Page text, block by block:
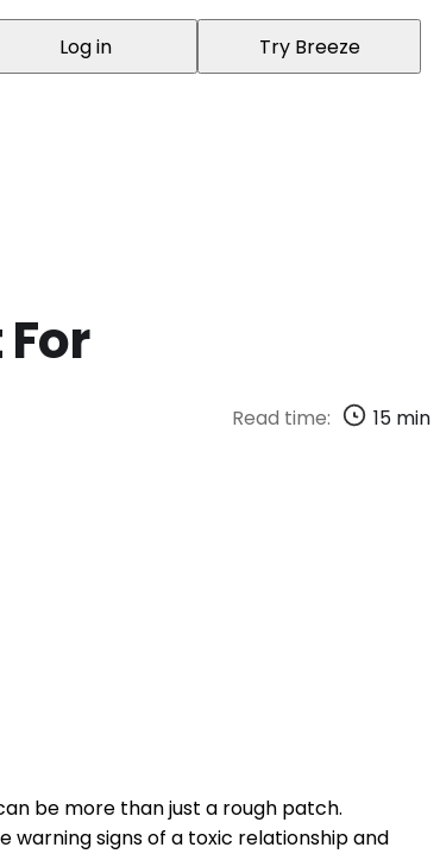
Log in Try Breeze
Read time: 15 min
be more than just a rough patch.
signs of a toxic relationship and